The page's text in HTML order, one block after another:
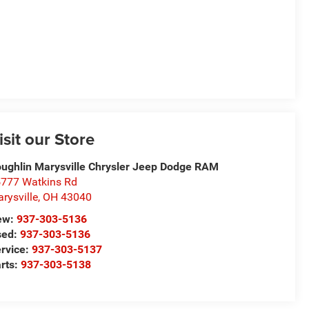
our Store
Marysville Chrysler Jeep Dodge RAM
Watkins Rd
, OH 43040
937-303-5136
937-303-5136
937-303-5137
937-303-5138